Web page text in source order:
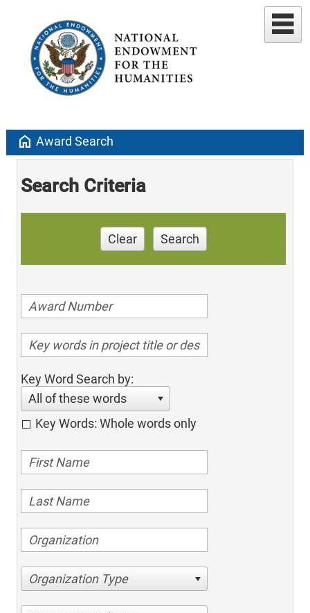
home Award Search
Search Criteria
Clear Search
Key Word Search by:
All of these words
Key Words: Whole words only
Organization Type